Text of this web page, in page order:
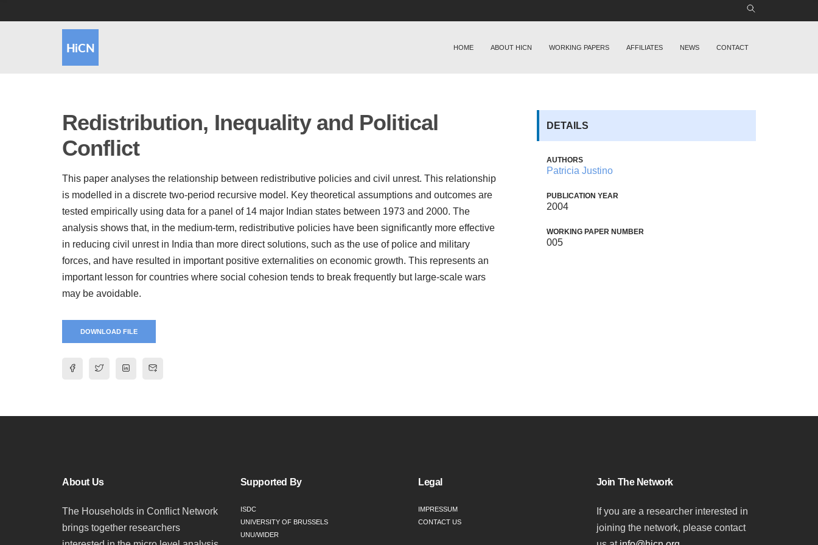
HOME ABOUT HICN WORKING PAPERS AFFILIATES NEWS CONTACT
Redistribution, Inequality and Political
Conflict
This paper analyses the relationship between redistributive policies and civil unrest. This relationship
is modelled in a discrete two-period recursive model. Key theoretical assumptions and outcomes are
tested empirically using data for a panel of 14 major Indian states between 1973 and 2000. The
analysis shows that, in the medium-term, redistributive policies have been significantly more effective
in reducing civil unrest in India than more direct solutions, such as the use of police and military
forces, and have resulted in important positive externalities on economic growth. This represents an
important lesson for countries where social cohesion tends to break frequently but large-scale wars
may be avoidable.
DOWNLOAD FILE
DETAILS
AUTHORS
Patricia Justino
PUBLICATION YEAR
2004
WORKING PAPER NUMBER
005
About Us
The Households in Conflict Network
brings together researchers
Supported By
ISDC
UNIVERSITY OF BRUSSELS
UNU/WIDER
Legal
IMPRESSUM
CONTACT US
Join The Network
If you are a researcher interested in
joining the network, please contact